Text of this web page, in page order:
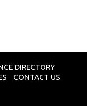
DIRECTORY
CONTACT US